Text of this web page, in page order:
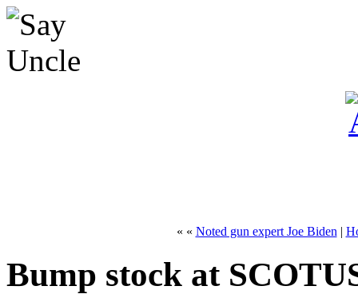
« « Noted gun expert Joe Biden |
Bump stock at